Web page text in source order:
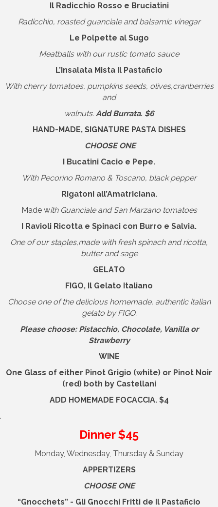
Il Radicchio Rosso e Bruciatini
Radicchio, roasted guanciale and balsamic vinegar
Le Polpette al Sugo
Meatballs with our rustic tomato sauce
L’Insalata Mista Il Pastaficio
With cherry tomatoes, pumpkins seeds, olives,cranberries
and
walnuts. Add Burrata. $6
HAND-MADE, SIGNATURE PASTA DISHES
CHOOSE ONE
I Bucatini Cacio e Pepe.
With Pecorino Romano & Toscano, black pepper
Rigatoni all’Amatriciana.
Made with Guanciale and San Marzano tomatoes
I Ravioli Ricotta e Spinaci con Burro e Salvia.
One of our staples,made with fresh spinach and ricotta,
butter and sage
GELATO
FIGO, Il Gelato Italiano
Choose one of the delicious homemade, authentic italian
gelato by FIGO.
Please choose: Pistacchio, Chocolate, Vanilla or
Strawberry
WINE
One Glass of either Pinot Grigio (white) or Pinot Noir
(red) both by Castellani
ADD HOMEMADE FOCACCIA. $4
.
Dinner $45
Monday, Wednesday, Thursday & Sunday
APPERTIZERS
CHOOSE ONE
“Gnocchets” - Gli Gnocchi Fritti de Il Pastaficio